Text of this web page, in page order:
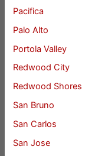
Pacifica
Palo Alto
Portola Valley
Redwood City
Redwood Shores
San Bruno
San Carlos
San Jose